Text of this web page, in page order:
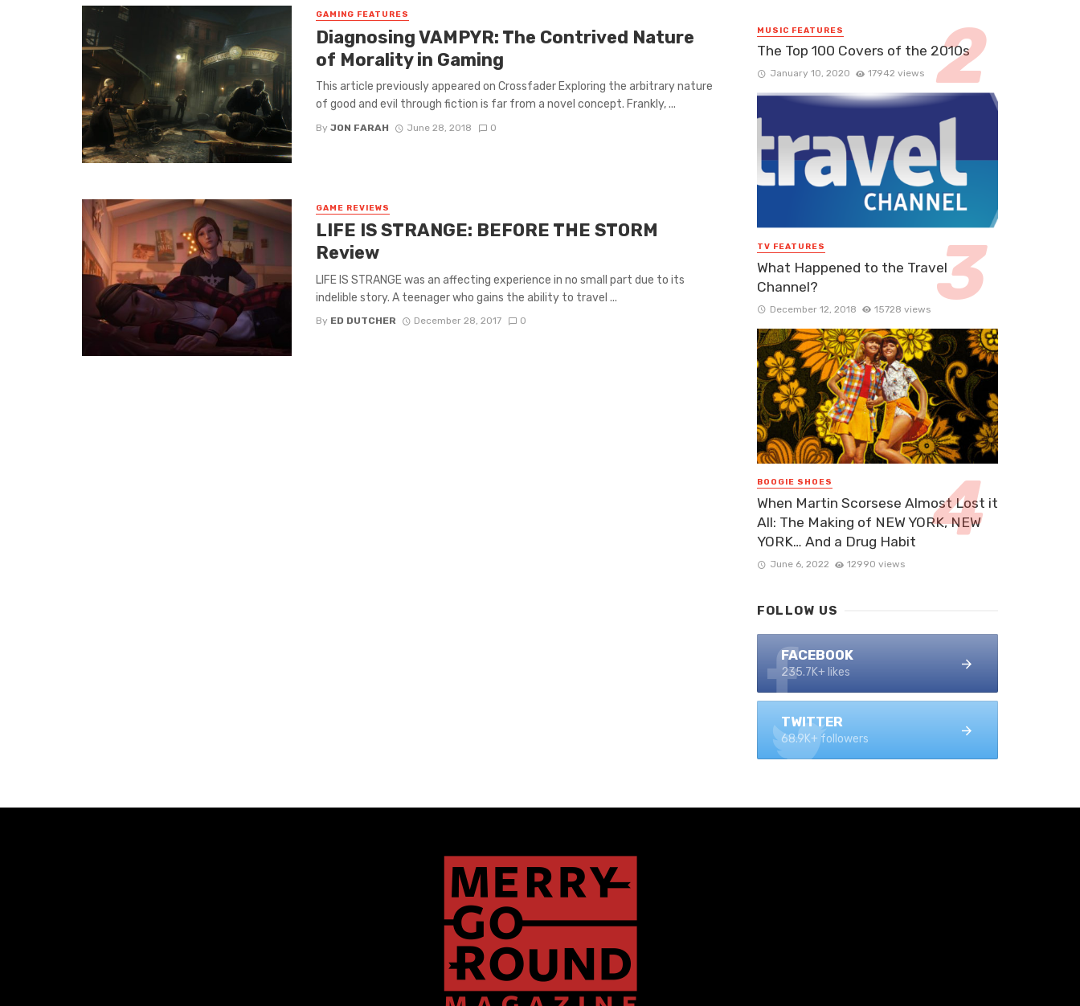
GAMING FEATURES
Diagnosing VAMPYR: The Contrived Nature
of Morality in Gaming
This article previously appeared on Crossfader Exploring the arbitrary nature
of good and evil through fiction is far from a novel concept. Frankly, ...
By JON FARAH June 28, 2018 0
GAME REVIEWS
LIFE IS STRANGE: BEFORE THE STORM
Review
LIFE IS STRANGE was an affecting experience in no small part due to its
indelible story. A teenager who gains the ability to travel ...
By ED DUTCHER December 28, 2017 0
MUSIC FEATURES
The Top 100 Covers of the 2010s
January 10, 2020 17942 views
TV FEATURES
What Happened to the Travel
Channel?
December 12, 2018 15728 views
BOOGIE SHOES
When Martin Scorsese Almost Lost it
All: The Making of NEW YORK, NEW
YORK… And a Drug Habit
June 6, 2022 12990 views
FOLLOW US
FACEBOOK
235.7K+ likes
TWITTER
68.9K+ followers